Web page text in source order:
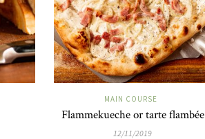
MAIN COURSE
Flammekueche or tarte flambée
12/11/2019